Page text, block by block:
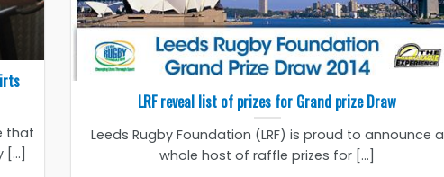
that
LRF reveal list of prizes for Grand prize Draw
Leeds Rugby Foundation (LRF) is proud to announce a
whole host of raffle prizes for [...]